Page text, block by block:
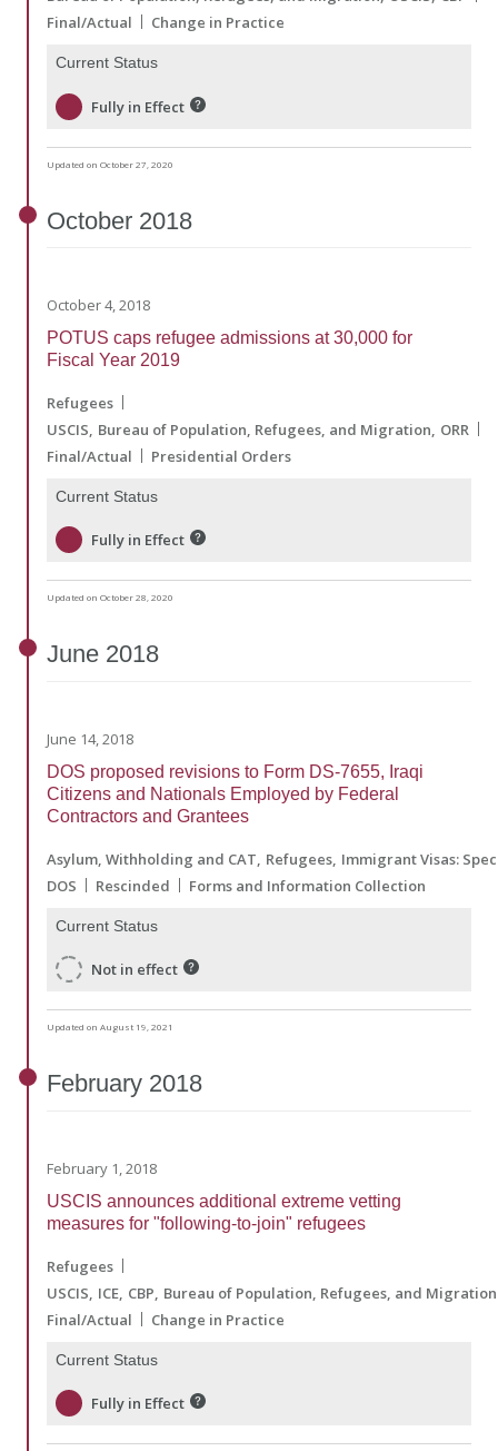
Final/Actual
Change in Practice
Current Status
Fully in Effect
Updated on October 27, 2020
October 2018
October 4, 2018
POTUS caps refugee admissions at 30,000 for
Fiscal Year 2019
Refugees
USCIS Bureau of Population, Refugees, and Migration ORR
Final/Actual
Presidential Orders
Current Status
Fully in Effect
Updated on October 28, 2020
June 2018
June 14, 2018
DOS proposed revisions to Form DS-7655, Iraqi
Citizens and Nationals Employed by Federal
Contractors and Grantees
Asylum, Withholding and CAT Refugees Immigrant Visas:
DOS
Rescinded Forms and Information Collection
Current Status
Not in effect
Updated on August 19, 2021
February 2018
February 1, 2018
USCIS announces additional extreme vetting
measures for "following-to-join" refugees
Refugees
USCIS ICE CBP Bureau of Population, Refugees, and Migration
Final/Actual
Change in Practice
Current Status
Fully in Effect